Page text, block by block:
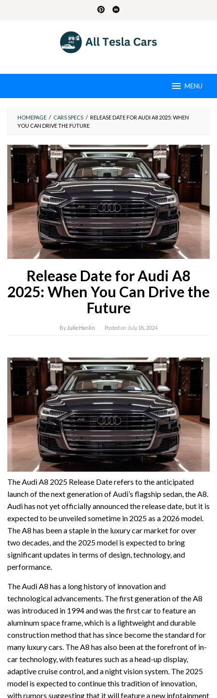
MENU
HOMEPAGE / CARS SPECS / RELEASE DATE FOR AUDI A8 2025: WHEN
YOU CAN DRIVE THE FUTURE
Release Date for Audi A8
2025: When You Can Drive the
Future
By Julie Hanlin Posted on July 18, 2024
The Audi A8 2025 Release Date refers to the anticipated
launch of the next generation of Audi’s flagship sedan, the A8.
Audi has not yet officially announced the release date, but it is
expected to be unveiled sometime in 2025 as a 2026 model.
The A8 has been a staple in the luxury car market for over
two decades, and the 2025 model is expected to bring
significant updates in terms of design, technology, and
performance.
The Audi A8 has a long history of innovation and
technological advancements. The first generation of the A8
was introduced in 1994 and was the first car to feature an
aluminum space frame, which is a lightweight and durable
construction method that has since become the standard for
many luxury cars. The A8 has also been at the forefront of in-
car technology, with features such as a head-up display,
adaptive cruise control, and a night vision system. The 2025
model is expected to continue this tradition of innovation,
with rumors suggesting that it will feature a new infotainment